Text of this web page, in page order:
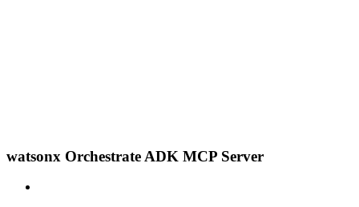
watsonx Orchestrate ADK MCP Server